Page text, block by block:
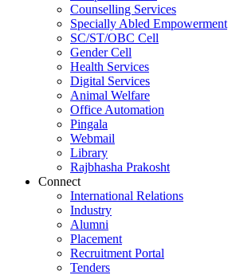
Counselling Services
Specially Abled Empowerment
SC/ST/OBC Cell
Gender Cell
Health Services
Digital Services
Animal Welfare
Office Automation
Pingala
Webmail
Library
Rajbhasha Prakosht
Connect
International Relations
Industry
Alumni
Placement
Recruitment Portal
Tenders